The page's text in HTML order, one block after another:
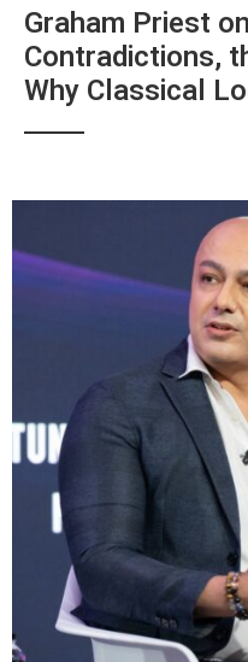
Graham Priest
Contradictions,
Why Classical